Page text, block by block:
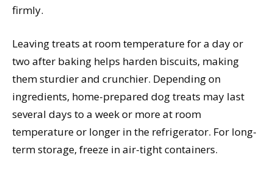
firmly.
Leaving treats at room temperature for a day or
two after baking helps harden biscuits, making
them sturdier and crunchier. Depending on
ingredients, home-prepared dog treats may last
several days to a week or more at room
temperature or longer in the refrigerator. For long-
term storage, freeze in air-tight containers.